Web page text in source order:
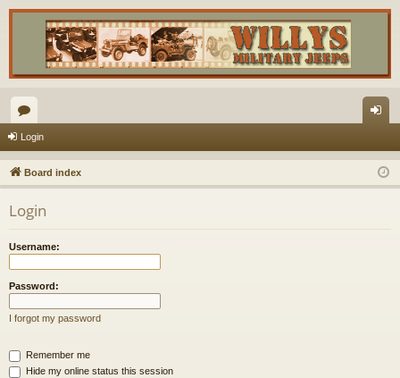
or
u
m
s
in
Login
Board index
Login
Username:
Password:
I forgot my password
Remember me
Hide my online status this session